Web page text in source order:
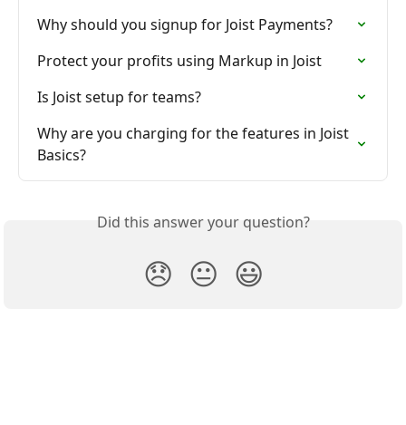
Why should you signup for Joist Payments?
Protect your profits using Markup in Joist
Is Joist setup for teams?
Why are you charging for the features in Joist
Basics?
Did this answer your question?
😞 😐 😃